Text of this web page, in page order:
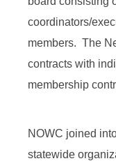
coordinators/
members. The
contracts with
membership
NOWC joined
statewide